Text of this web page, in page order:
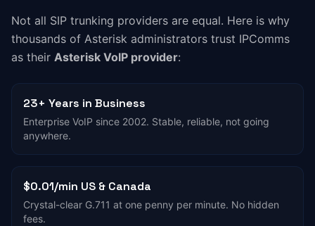
Not all SIP trunking providers are equal. Here is why
thousands of Asterisk administrators trust IPComms
as their Asterisk VoIP provider:
23+ Years in Business
Enterprise VoIP since 2002. Stable, reliable, not going
anywhere.
$0.01/min US & Canada
Crystal-clear G.711 at one penny per minute. No hidden
fees.